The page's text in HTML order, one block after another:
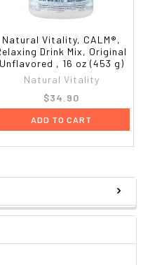
Natural Vitality, CALM®,
Drink Mix, Original
Unflavored , 16 oz (453 g)
Natural Vitality
$34.90
ADD TO CART